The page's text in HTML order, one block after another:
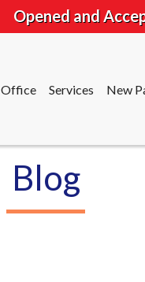
Opened and
Office Services New
Blog